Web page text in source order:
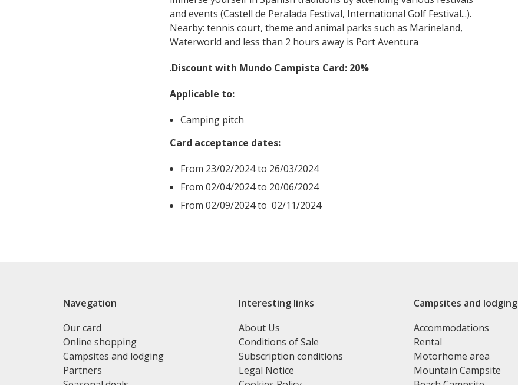
and events (Castell de Peralada Festival, International Golf Festival...).
Nearby: tennis court, theme and animal parks such as Marineland,
Waterworld and less than 2 hours away is Port Aventura
.Discount with Mundo Campista Card: 20%
Applicable to:
Camping pitch
Card acceptance dates:
From 23/02/2024 to 26/03/2024
From 02/04/2024 to 20/06/2024
From 02/09/2024 to 02/11/2024
Navegation
Our card
Online shopping
Campsites and lodging
Partners
Interesting links
About Us
Conditions of Sale
Subscription conditions
Legal Notice
Campsites and lodging
Accommodations
Rental
Motorhome area
Mountain Campsite